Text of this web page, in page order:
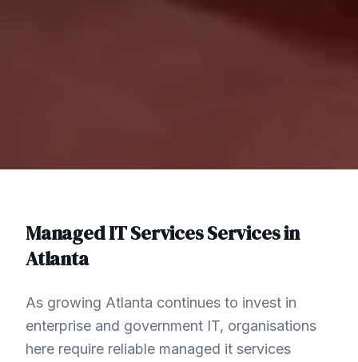
Managed IT ServicesServices in
Atlanta
As growing Atlanta continues to invest in
enterprise and government IT, organisations
here require reliable managed it services